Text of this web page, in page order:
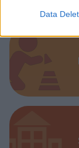
Data